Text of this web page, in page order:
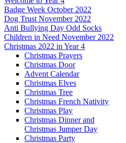
Badge Week October 2022
Dog Trust November 2022
Anti Bullying Day Odd Socks
Children in Need November 2022
Christmas 2022 in Year 4
Christmas Prayers
Christmas Door
Advent Calendar
Christmas Elves
Christmas Tree
Christmas French Nativity
Christmas Play
Christmas Dinner and
Christmas Jumper Day
Christmas Party